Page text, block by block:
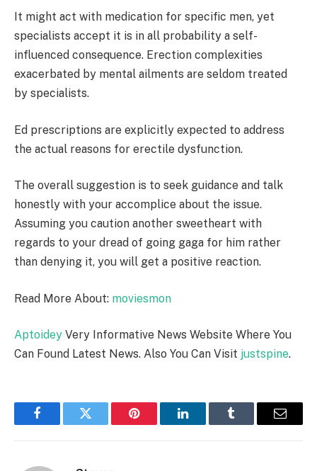
It might act with medication for specific men, yet
specialists accept it is in all probability a self-
influenced consequence. Erection complexities
exacerbated by mental ailments are seldom treated
by specialists.
Ed prescriptions are explicitly expected to address
the actual reasons for erectile dysfunction.
The overall suggestion is to seek guidance and talk
honestly with your accomplice about the issue.
Assuming you caution another sweetheart with
regards to your dread of going gaga for him rather
than denying it, you will get a positive reaction.
Read More About: moviesmon
Aptoidey Very Informative News Website Where You
Can Found Latest News. Also You Can Visit justspine.
FacebookTwitter Pinterest LinkedInTumblr Email